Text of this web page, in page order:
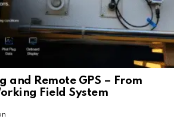
and Remote GPS – From
Field System